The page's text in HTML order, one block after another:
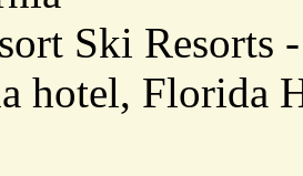
Ski Resorts
hotel, Florida